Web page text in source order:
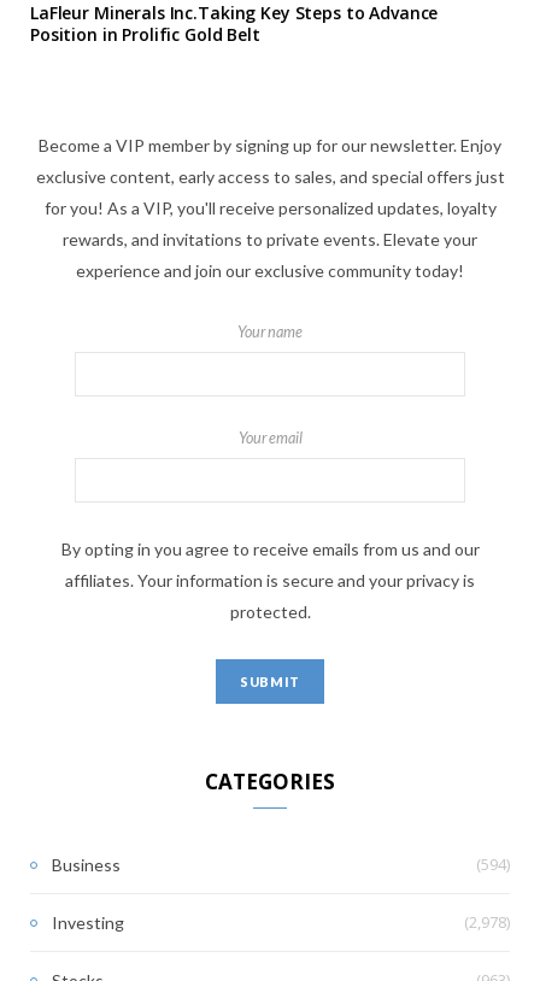
LaFleur Minerals Inc.Taking Key Steps to Advance
Position in Prolific Gold Belt
Become a VIP member by signing up for our newsletter. Enjoy
exclusive content, early access to sales, and special offers just
for you! As a VIP, you'll receive personalized updates, loyalty
rewards, and invitations to private events. Elevate your
experience and join our exclusive community today!
Your name
Your email
By opting in you agree to receive emails from us and our
affiliates. Your information is secure and your privacy is
protected.
CATEGORIES
Business (594)
Investing (2,978)